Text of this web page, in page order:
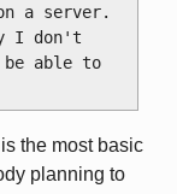
a server.
I don't
be able to
the most basic
planning to